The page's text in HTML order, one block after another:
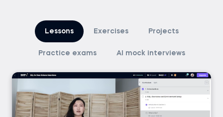
Lessons Exercises Projects
Practice exams AI mock interviews